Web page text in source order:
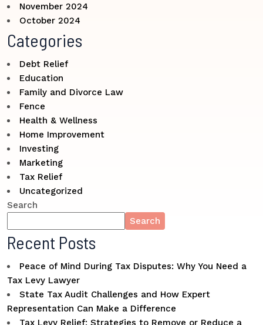
November 2024
October 2024
Categories
Debt Relief
Education
Family and Divorce Law
Fence
Health & Wellness
Home Improvement
Investing
Marketing
Tax Relief
Uncategorized
Search
Search
Recent Posts
Peace of Mind During Tax Disputes: Why You Need a
Tax Levy Lawyer
State Tax Audit Challenges and How Expert
Representation Can Make a Difference
Tax Levy Relief: Strategies to Remove or Reduce a